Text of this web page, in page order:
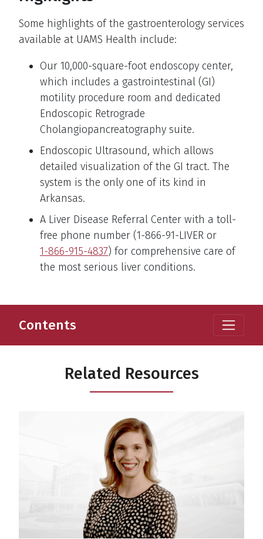
Some highlights of the gastroenterology services
available at UAMS Health include:
Our 10,000-square-foot endoscopy center,
which includes a gastrointestinal (GI)
motility procedure room and dedicated
Endoscopic Retrograde
Cholangiopancreatography suite.
Endoscopic Ultrasound, which allows
detailed visualization of the GI tract. The
system is the only one of its kind in
Arkansas.
A Liver Disease Referral Center with a toll-
free phone number (1-866-91-LIVER or
1-866-915-4837) for comprehensive care of
the most serious liver conditions.
Contents
Related Resources